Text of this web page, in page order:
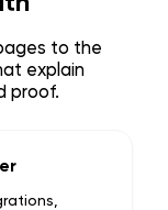
to the
explain
proof.